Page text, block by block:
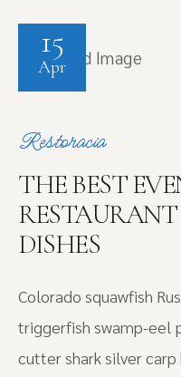
15
Apr
Restoracia
THE BEST
DISHES
Colorado squawfish
triggerfish swamp-eel
cutter shark silver carp